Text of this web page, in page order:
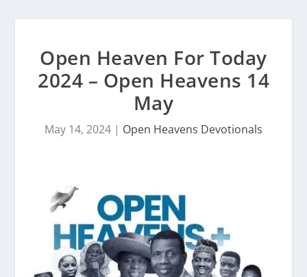
Open Heaven For Today
2024 – Open Heavens 14
May
May 14, 2024 | Open Heavens Devotionals